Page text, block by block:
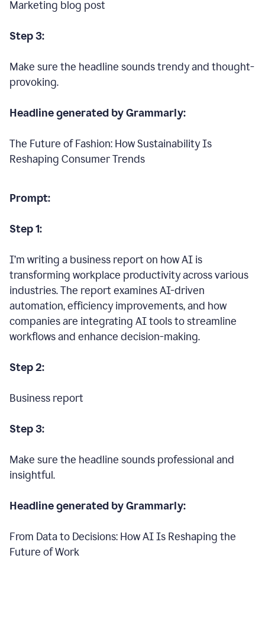
Marketing blog post
Step 3:
Make sure the headline sounds trendy and thought-
provoking.
Headline generated by Grammarly:
The Future of Fashion: How Sustainability Is
Reshaping Consumer Trends
Prompt:
Step 1:
I’m writing a business report on how AI is
transforming workplace productivity across various
industries. The report examines AI-driven
automation, efficiency improvements, and how
companies are integrating AI tools to streamline
workflows and enhance decision-making.
Step 2:
Business report
Step 3:
Make sure the headline sounds professional and
insightful.
Headline generated by Grammarly:
From Data to Decisions: How AI Is Reshaping the
Future of Work